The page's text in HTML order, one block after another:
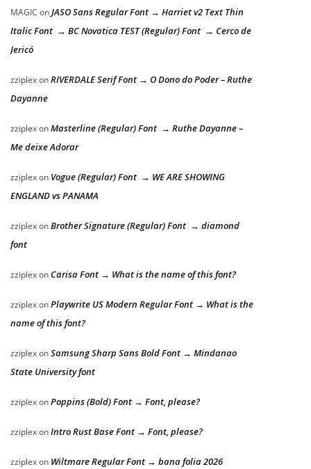
MAGIC onJASO Sans Regular Font → Harriet v2 Text Thin
Italic Font → BC Novatica TEST (Regular) Font → Cerco de
Jericó
zziplexonRIVERDALE Serif Font → O Dono do Poder – Ruthe
Dayanne
zziplexonMasterline (Regular) Font → Ruthe Dayanne –
Me deixe Adorar
zziplexon Vogue (Regular) Font → WE ARE SHOWING
ENGLAND vs PANAMA
zziplexonBrother Signature (Regular) Font → diamond
font
zziplexon Carisa Font → What is the name of this font?
zziplexonPlaywrite US Modern Regular Font → What is the
name of this font?
zziplexonSamsung Sharp Sans Bold Font → Mindanao
State University font
zziplexonPoppins (Bold) Font → Font, please?
zziplexonIntro Rust Base Font → Font, please?
zziplexon Wiltmare Regular Font → bana folia 2026